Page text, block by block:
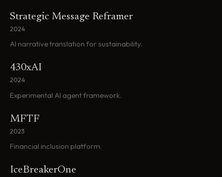
Strategic Message Reframer
2024
AI narrative translation for sustainability.
430xAI
2024
Experimental AI agent framework.
MFTF
2023
Financial inclusion platform.
IceBreakerOne